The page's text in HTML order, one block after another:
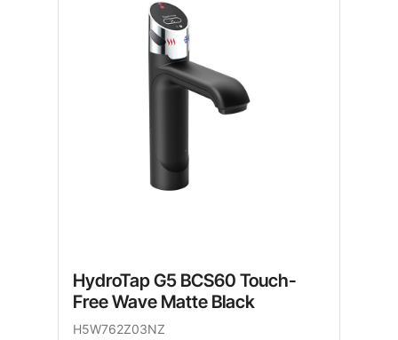
HydroTap G5 BCS60 Touch-
Free Wave Matte Black
H5W762Z03NZ